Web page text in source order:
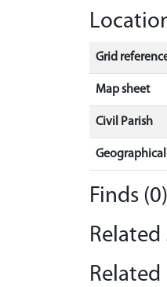
Grid
Map sheet
Civil Parish
Finds (0)